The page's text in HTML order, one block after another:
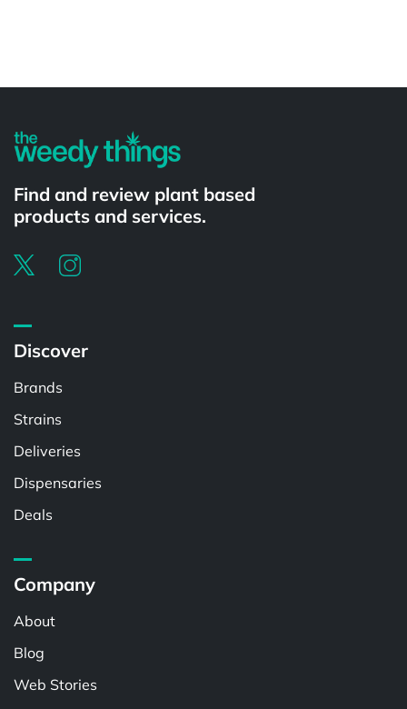
Find and review plant based
products and services.
Discover
Brands
Strains
Deliveries
Dispensaries
Deals
Company
About
Blog
Web Stories